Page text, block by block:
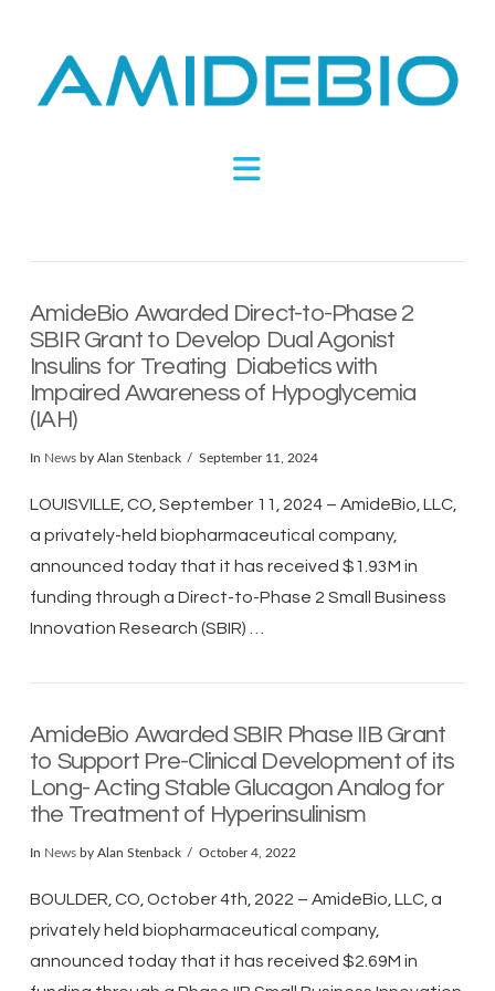
Novel
Peptides
Metabolic
Disease
Navigation
AmideBio Awarded Direct-to-Phase 2
SBIR Grant to Develop Dual Agonist
Insulins for Treating Diabetics with
Impaired Awareness of Hypoglycemia
(IAH)
In Newsby Alan Stenback September 11, 2024
LOUISVILLE, CO, September 11, 2024 – AmideBio, LLC,
a privately-held biopharmaceutical company,
announced today that it has received $1.93M in
funding through a Direct-to-Phase 2 Small Business
Innovation Research (SBIR) …
AmideBio Awarded SBIR Phase IIB Grant
to Support Pre-Clinical Development of its
Long- Acting Stable Glucagon Analog for
the Treatment of Hyperinsulinism
In Newsby Alan Stenback October 4, 2022
BOULDER, CO, October 4th, 2022 – AmideBio, LLC, a
privately held biopharmaceutical company,
announced today that it has received $2.69M in